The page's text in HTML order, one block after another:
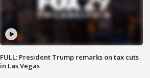
FULL: President Trump remarks on tax cuts
in Las Vegas